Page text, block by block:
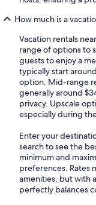
How much is a
Vacation rentals
range of options to
guests to enjoy a
typically start
option. Mid-range
generally around
privacy. Upscale
especially during
Enter your
search to see the
minimum and
preferences. Rates
amenities, but with
perfectly balances